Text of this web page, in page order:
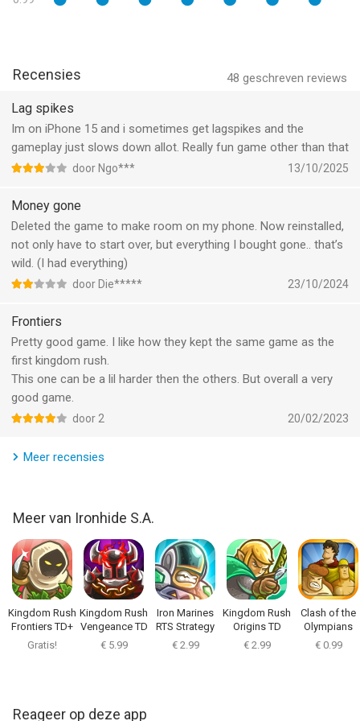
expect from Ironhide Games, the creators of Kingdom rush?
You will be hooked for hours searching for Easter eggs and
achievements!
you will be able to plan the best strategy to defeat them. Study
up!
• CLASSIC, IRON, AND HEROIC GAME MODES to challenge your
tactical skills!
• 3 DIFFICULTY MODES! Are you up for a real challenge? Go
• PLAY IT OFFLINE! No internet? No problem! You will be able
-----------------------------------------------------
PRAISE FOR KINGDOM RUSH: IGN Editor's Choice, Slide To Play
Indonesia Rating (IGRS): 13+
This game has been officially rated by the Indonesia Games
Rating System (IGRS).
48 geschreven reviews
Recensies
Lag spikes
Im on iPhone 15 and i sometimes get lagspikes and the
gameplay just slows down allot. Really fun game other than that
door Ngo*** 13/10/2025
Money gone
Deleted the game to make room on my phone. Now reinstalled,
not only have to start over, but everything I bought gone.. that’s
wild. (I had everything)
door Die***** 23/10/2024
Frontiers
Pretty good game. I like how they kept the same game as the
first kingdom rush.
This one can be a lil harder then the others. But overall a very
good game.
door 2 20/02/2023
Meer recensies
Meer van Ironhide S.A.
Kingdom Rush
Frontiers TD+
Gratis!
Kingdom Rush
Vengeance TD
€ 5.99
Iron Marines
RTS Strategy
Game
€ 2.99
Kingdom Rush
Origins TD
€ 2.99
Clash of the
Olympians
€ 0.99
Reageer op deze app